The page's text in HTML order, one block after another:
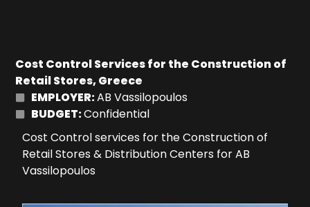
Cost Control Services for the Construction of
Retail Stores, Greece
EMPLOYER:AB Vassilopoulos
BUDGET:Confidential
Cost Control services for the Construction of
Retail Stores & Distribution Centers for AB
Vassilopoulos